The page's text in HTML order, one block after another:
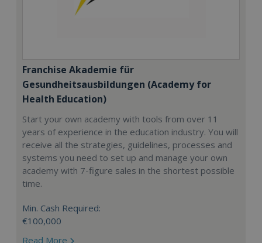
Franchise Akademie für
Gesundheitsausbildungen (Academy for
Health Education)
Start your own academy with tools from over 11
years of experience in the education industry. You will
receive all the strategies, guidelines, processes and
systems you need to set up and manage your own
academy with 7-figure sales in the shortest possible
time.
Min. Cash Required:
€100,000
Read More